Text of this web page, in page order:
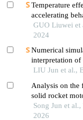
Temperature
accelerating
GUO Liuwei et
2024
Numerical
interpretation
based on a
LIU Jun et al.,
Analysis on
solid rocket
Song Jun et
2026